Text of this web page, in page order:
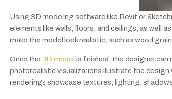
Using 3D modeling software like Revit or
elements like walls, floors, and ceilings, as well
make the model look realistic, such as wood
Once the 3D model is finished, the designer
photorealistic visualizations illustrate the design
renderings showcase textures, lighting,